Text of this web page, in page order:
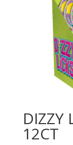
DIZZY
12CT